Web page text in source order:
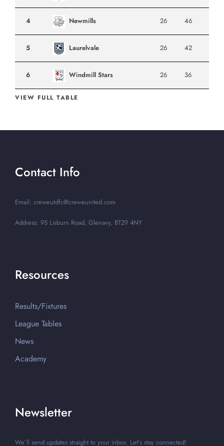
4 Newmills 26 46
5 Laurelvale 26 42
6 Windmill Stars 26 36
VIEW FULL TABLE
Contact Info
Email: creweutdfc@creweunited.com
Address: 95 Lisburn Road, Glenavy, BT29 4NY
Resources
Results/Fixtures
League Tables
News
Academy
Newsletter
We’ll send updates straight to your inbox. Let’s stay connected!